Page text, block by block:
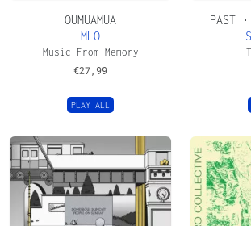
OUMUAMUA
MLO
Music From Memory
€27,99
PLAY ALL
PAST